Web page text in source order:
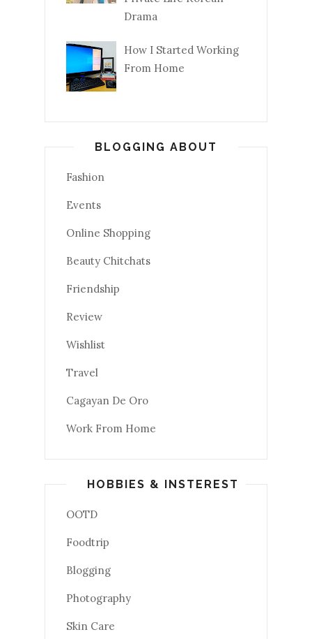
Drama
How I Started Working
From Home
BLOGGING ABOUT
Fashion
Events
Online Shopping
Beauty Chitchats
Friendship
Review
Wishlist
Travel
Cagayan De Oro
Work From Home
HOBBIES & INSTEREST
OOTD
Foodtrip
Blogging
Photography
Skin Care